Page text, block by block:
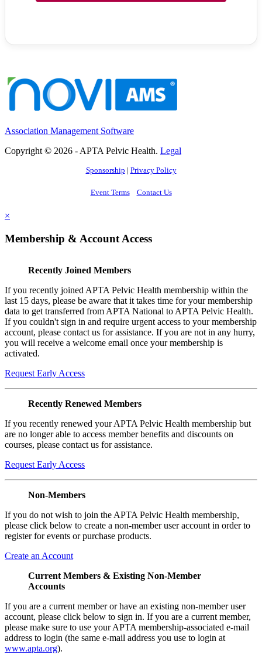
Association Management Software
Copyright © 2026 - APTA Pelvic Health. Legal
Sponsorship | Privacy Policy
Event Terms Contact Us
×
Membership & Account Access
Recently Joined Members
If you recently joined APTA Pelvic Health membership within the
last 15 days, please be aware that it takes time for your membership
data to get transferred from APTA National to APTA Pelvic Health.
If you couldn't sign in and require urgent access to your membership
account, please contact us for assistance. If you are not in any hurry,
you will receive a welcome email once your membership is
activated.
Request Early Access
Recently Renewed Members
If you recently renewed your APTA Pelvic Health membership but
are no longer able to access member benefits and discounts on
courses, please contact us for assistance.
Request Early Access
Non-Members
If you do not wish to join the APTA Pelvic Health membership,
please click below to create a non-member user account in order to
register for events or purchase products.
Create an Account
Current Members & Existing Non-Member
Accounts
If you are a current member or have an existing non-member user
account, please click below to sign in. If you are a current member,
please make sure to use your APTA membership-associated e-mail
address to login (the same e-mail address you use to login at
www.apta.org).